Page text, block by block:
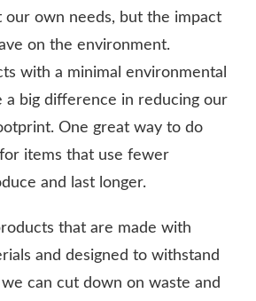
our own needs, but the impact
on the environment.
with a minimal environmental
a big difference in reducing our
One great way to do
items that use fewer
and last longer.
that are made with
and designed to withstand
can cut down on waste and